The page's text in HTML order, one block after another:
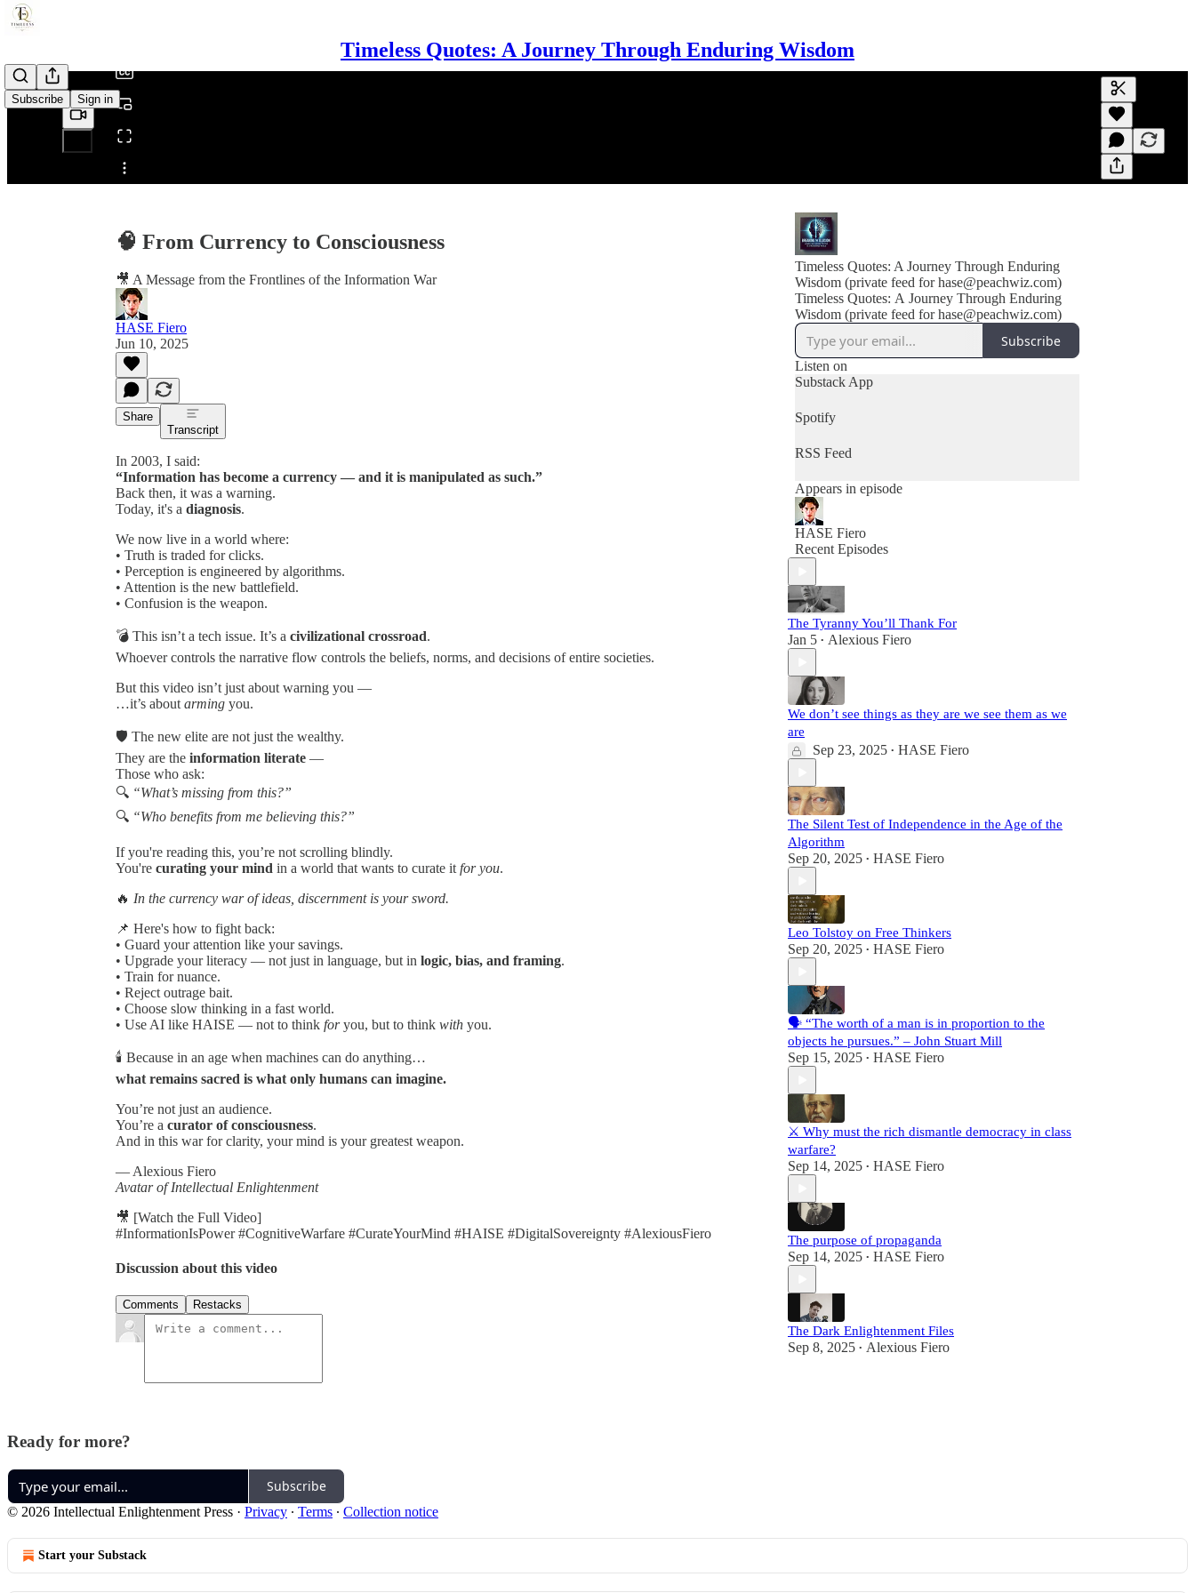
Timeless Quotes: A Journey Through Enduring Wisdom
Subscribe Sign in
Share from 0:00
Generate
A transcript
editing.
🧠 From Currency to Consciousness
🎥 A Message from the Frontlines of the Information War
HASE Fiero
Jun 10, 2025
Share
Transcript
In 2003, I said:
“Information has become a currency — and it is manipulated as such.”
Back then, it was a warning.
Today, it's a diagnosis.
We now live in a world where:
• Truth is traded for clicks.
• Perception is engineered by algorithms.
• Attention is the new battlefield.
• Confusion is the weapon.
💣 This isn’t a tech issue. It’s a civilizational crossroad.
Whoever controls the narrative flow controls the beliefs, norms, and decisions of entire societies.
But this video isn’t just about warning you —
…it’s about arming you.
🛡 The new elite are not just the wealthy.
They are the information literate —
Those who ask:
🔍 “What’s missing from this?”
🔍 “Who benefits from me believing this?”
If you're reading this, you’re not scrolling blindly.
You're curating your mind in a world that wants to curate it for you.
🔥 In the currency war of ideas, discernment is your sword.
📌 Here's how to fight back:
• Guard your attention like your savings.
• Upgrade your literacy — not just in language, but in logic, bias, and framing.
• Train for nuance.
• Reject outrage bait.
• Choose slow thinking in a fast world.
• Use AI like HAISE — not to think foryou, but to think with you.
🕯 Because in an age when machines can do anything…
what remains sacred is what only humans can imagine.
You’re not just an audience.
You’re a curator of consciousness.
And in this war for clarity, your mind is your greatest weapon.
— Alexious Fiero
Avatar of Intellectual Enlightenment
🎥 [Watch the Full Video]
#InformationIsPower #CognitiveWarfare #CurateYourMind #HAISE #DigitalSovereignty #AlexiousFiero
Discussion about this video
Comments Restacks
Timeless Quotes: A Journey Through Enduring
Wisdom (private feed for hase@peachwiz.com)
Timeless Quotes: A Journey Through Enduring
Wisdom (private feed for hase@peachwiz.com)
Subscribe
Listen on
Substack App
Spotify
RSS Feed
Appears in episode
HASE Fiero
Recent Episodes
The Tyranny You’ll Thank For
Jan 5 • Alexious Fiero
We don’t see things as they are we see them as we
are
Sep 23, 2025 • HASE Fiero
The Silent Test of Independence in the Age of the
Algorithm
Sep 20, 2025 • HASE Fiero
Leo Tolstoy on Free Thinkers
Sep 20, 2025 • HASE Fiero
🗣️ “The worth of a man is in proportion to the
objects he pursues.” – John Stuart Mill
Sep 15, 2025 • HASE Fiero
⚔️ Why must the rich dismantle democracy in class
warfare?
Sep 14, 2025 • HASE Fiero
The purpose of propaganda
Sep 14, 2025 • HASE Fiero
The Dark Enlightenment Files
Sep 8, 2025 • Alexious Fiero
Ready for more?
Subscribe
© 2026 Intellectual Enlightenment Press · Privacy ∙ Terms ∙ Collection notice
Start your Substack